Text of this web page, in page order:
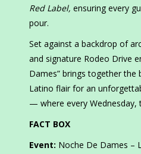
Red Label, ensuring every
pour.
Set against a backdrop of
and signature Rodeo Drive
Dames” brings together
Latino flair for an
— where every Wednesday,
FACT BOX
Event: Noche De Dames –